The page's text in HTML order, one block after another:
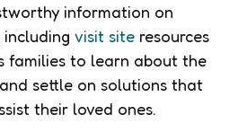
information on
visit site resources
families to learn about the
settle on solutions that
their loved ones.